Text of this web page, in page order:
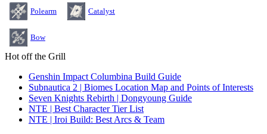
Polearm Catalyst
Bow
Hot off the Grill
Genshin Impact Columbina Build Guide
Subnautica 2 | Biomes Location Map and Points of Interests
Seven Knights Rebirth | Dongyoung Guide
NTE | Best Character Tier List
NTE | Iroi Build: Best Arcs & Team